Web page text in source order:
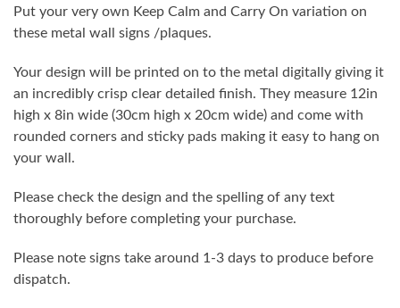
Put your very own Keep Calm and Carry On variation on
these metal wall signs /plaques.
Your design will be printed on to the metal digitally giving it
an incredibly crisp clear detailed finish. They measure 12in
high x 8in wide (30cm high x 20cm wide) and come with
rounded corners and sticky pads making it easy to hang on
your wall.
Please check the design and the spelling of any text
thoroughly before completing your purchase.
Please note signs take around 1-3 days to produce before
dispatch.